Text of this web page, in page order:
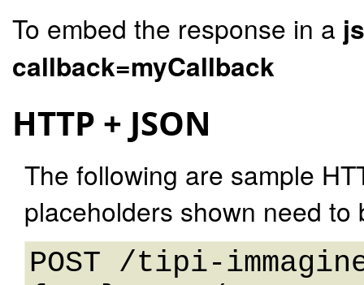
To embed the response in a
callback=myCallback
HTTP + JSON
The following are sample
placeholders shown need
POST /tipi-